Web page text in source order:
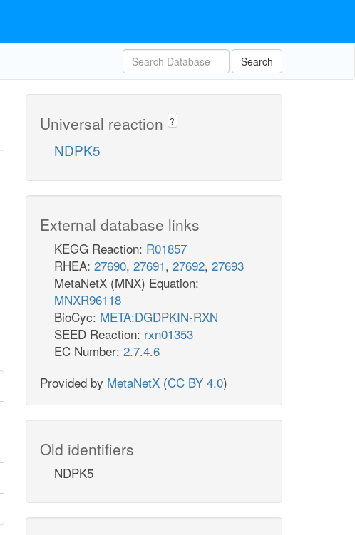
Search
Universal reaction ?
NDPK5
External database links
KEGG Reaction: R01857
RHEA: 27690, 27691, 27692, 27693
MetaNetX (MNX) Equation:
MNXR96118
BioCyc: META:DGDPKIN-RXN
SEED Reaction: rxn01353
EC Number: 2.7.4.6
Provided by MetaNetX (CC BY 4.0)
Old identifiers
NDPK5